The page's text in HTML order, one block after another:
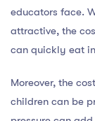
educators face.
attractive, the
can quickly eat
Moreover, the
children can be